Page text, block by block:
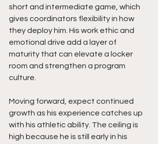
short and intermediate game, which
gives coordinators flexibility in how
they deploy him. His work ethic and
emotional drive add a layer of
maturity that can elevate a locker
room and strengthen a program
culture.
Moving forward, expect continued
growth as his experience catches up
with his athletic ability. The ceiling is
high because he is still early in his